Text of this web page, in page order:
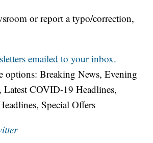
or report a typo/correction,
emailed to your inbox.
options: Breaking News, Evening
Latest COVID-19 Headlines,
Special Offers